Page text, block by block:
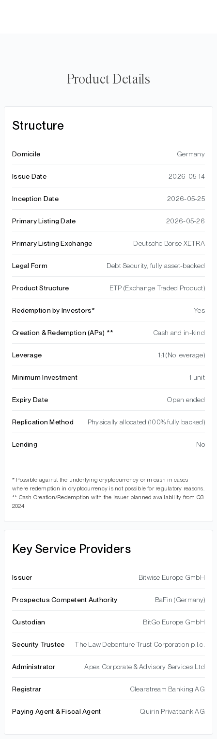
Product Details
Structure
Domicile Germany
Issue Date 2026-05-14
Inception Date 2026-05-25
Primary Listing Date 2026-05-26
Primary Listing Exchange Deutsche Börse XETRA
Legal Form Debt Security, fully asset-backed
Product Structure ETP (Exchange Traded Product)
Redemption by Investors* Yes
Creation & Redemption (APs) ** Cash and in-kind
Leverage 1:1 (No leverage)
Minimum Investment 1 unit
Expiry Date Open ended
Replication Method Physically allocated (100% fully backed)
Lending No
* Possible against the underlying cryptocurrency or in cash in cases
where redemption in cryptocurrency is not possible for regulatory reasons.
** Cash Creation/Redemption with the issuer planned availability from Q3
2024
Key Service Providers
Issuer Bitwise Europe GmbH
Prospectus Competent Authority BaFin (Germany)
Custodian BitGo Europe GmbH
Security Trustee The Law Debenture Trust Corporation p.l.c.
Administrator Apex Corporate & Advisory Services Ltd
Registrar Clearstream Banking AG
Paying Agent & Fiscal Agent Quirin Privatbank AG